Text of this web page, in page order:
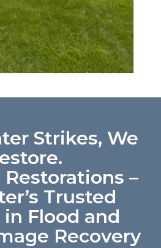
Strikes, We
–
Trusted
Flood and
Recovery